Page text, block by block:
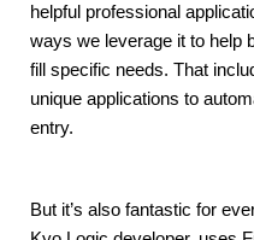
helpful professional
ways we leverage it to help
fill specific needs. That
unique applications to
entry.
But it’s also fantastic for